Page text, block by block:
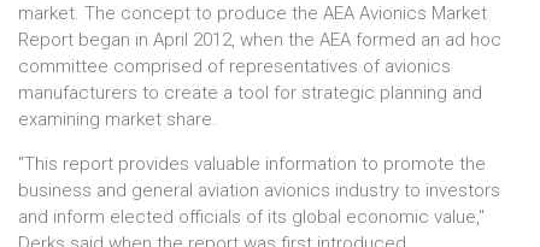
market. The concept to produce the AEA Avionics Market
Report began in April 2012, when the AEA formed an ad hoc
committee comprised of representatives of avionics
manufacturers to create a tool for strategic planning and
examining market share.
"This report provides valuable information to promote the
business and general aviation avionics industry to investors
and inform elected officials of its global economic value,"